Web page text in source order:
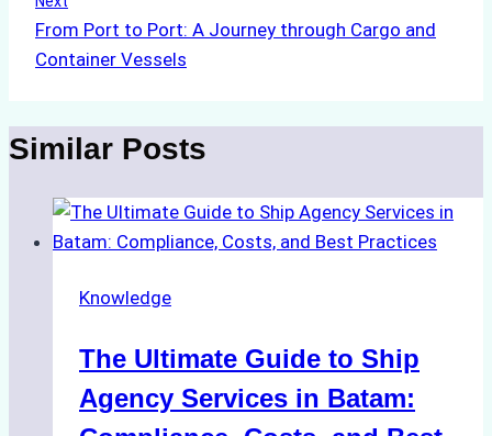
From Port to Port: A Journey through Cargo and
Container Vessels
Similar Posts
Knowledge
The Ultimate Guide to Ship
Agency Services in Batam: